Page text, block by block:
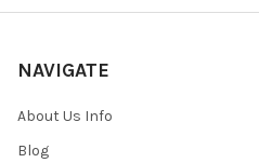
NAVIGATE
About Us Info
Blog